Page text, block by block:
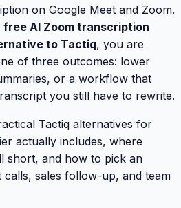
on Google Meet and Zoom.
free AI Zoom transcription
to Tactiq, you are
of three outcomes: lower
or a workflow that
you still have to rewrite.
Tactiq alternatives for
actually includes, where
short, and how to pick an
calls, sales follow-up, and team